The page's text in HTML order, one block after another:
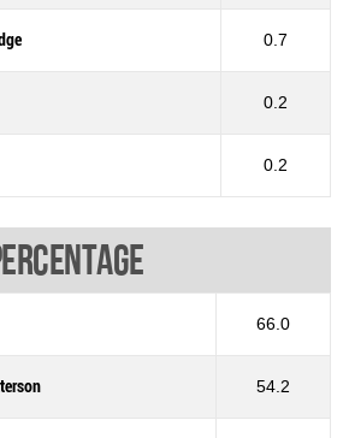
0.7
0.2
0.2
66.0
54.2